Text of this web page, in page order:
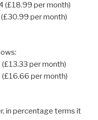
(£18.99 per month)
per month)
per month)
per month)
in percentage terms it